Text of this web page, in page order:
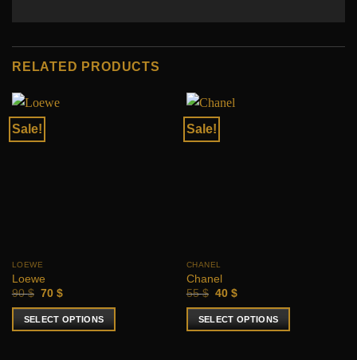
RELATED PRODUCTS
Sale!
LOEWE
Loewe
90$ Original
was:
90 $.
70 $Current
is:
70 $.
SELECT OPTIONS
Sale!
CHANEL
Chanel
55$ Original
was:
55 $.
40 $Current
is:
40 $.
SELECT OPTIONS